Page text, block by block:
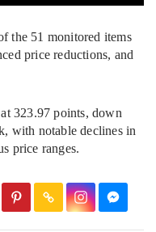
the 51 monitored items
price reductions, and
323.97 points, down
with notable declines in
price ranges.